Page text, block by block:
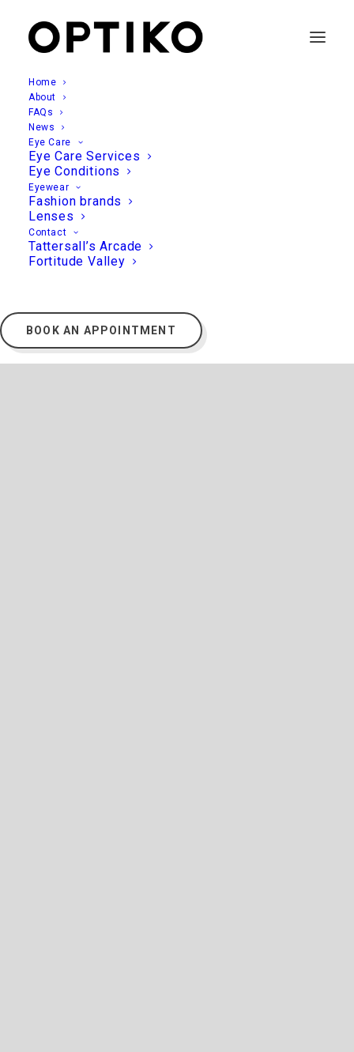
Home
About
FAQs
News
Eye Care
Eye Care Services
Eye Conditions
Eyewear
Fashion brands
Lenses
Contact
Tattersall’s Arcade
Fortitude Valley
BOOK AN APPOINTMENT